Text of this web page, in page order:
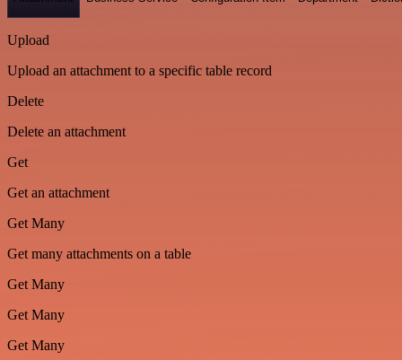
Upload
Upload an attachment to a specific table record
Delete
Delete an attachment
Get
Get an attachment
Get Many
Get many attachments on a table
Get Many
Get Many
Get Many